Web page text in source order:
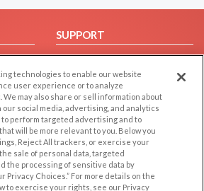
SUPPORT
Help/FAQ
Contact Us
OTHER PLATFORMS
Follow Us on
technologies to enable our website
user experience or to analyze
may also share or sell information about
social media, advertising, and analytics
to perform targeted advertising and to
will be more relevant to you. Below you
Reject All trackers, or exercise your
sale of personal data, targeted
the processing of sensitive data by
Privacy Choices.” For more details on the
to exercise your rights, see our Privacy